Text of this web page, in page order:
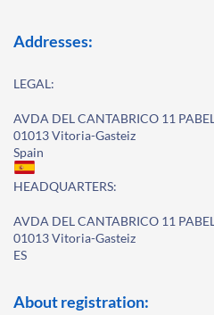
Addresses:
LEGAL:
AVDA DEL CANTABRICO 11
01013 Vitoria-Gasteiz
Spain
HEADQUARTERS:
AVDA DEL CANTABRICO 11
01013 Vitoria-Gasteiz
ES
About registration: